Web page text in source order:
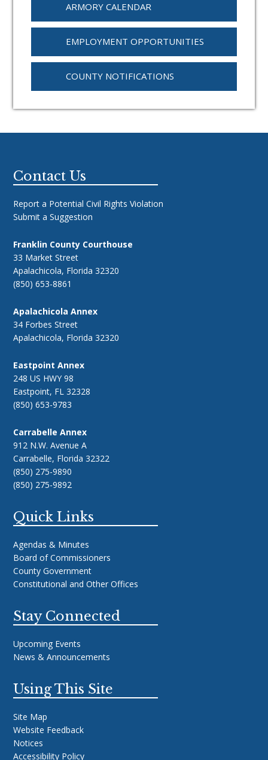
ARMORY CALENDAR
EMPLOYMENT OPPORTUNITIES
COUNTY NOTIFICATIONS
Footer
Contact Us
Report a Potential Civil Rights Violation
Submit a Suggestion
Franklin County Courthouse
33 Market Street
Apalachicola, Florida 32320
(850) 653-8861
Apalachicola Annex
34 Forbes Street
Apalachicola, Florida 32320
Eastpoint Annex
248 US HWY 98
Eastpoint, FL 32328
(850) 653-9783
Carrabelle Annex
912 N.W. Avenue A
Carrabelle, Florida 32322
(850) 275-9890
(850) 275-9892
Quick Links
Agendas & Minutes
Board of Commissioners
County Government
Constitutional and Other Offices
Stay Connected
Upcoming Events
News & Announcements
Using This Site
Site Map
Website Feedback
Notices
Accessibility Policy